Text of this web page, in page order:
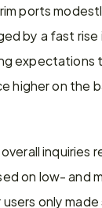
ports
by a fast
expectations
higher on the
inquiries
on low- and
only